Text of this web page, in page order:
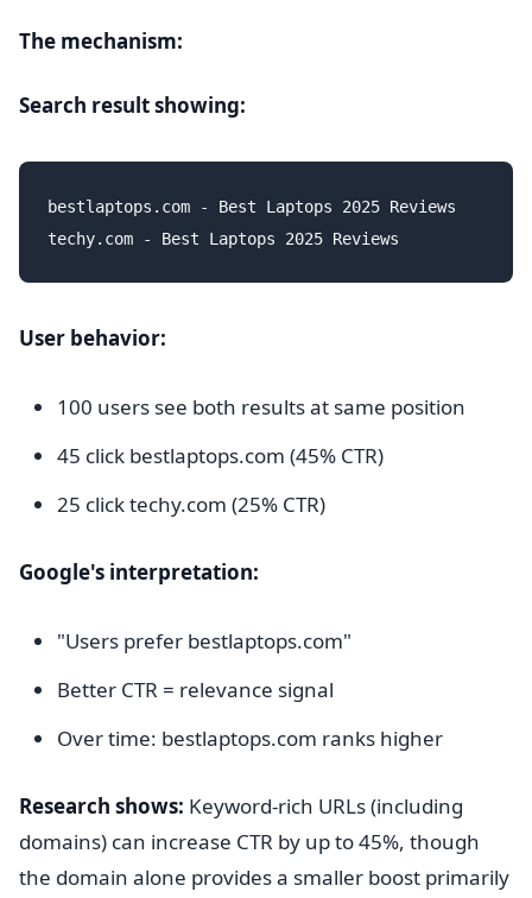
The mechanism:
Search result showing:
bestlaptops.com - Best Laptops 2025 Reviews
User behavior:
100 users see both results at same position
45 click bestlaptops.com (45% CTR)
25 click techy.com (25% CTR)
Google's interpretation:
"Users prefer bestlaptops.com"
Better CTR = relevance signal
Over time: bestlaptops.com ranks higher
Research shows: Keyword-rich URLs (including
domains) can increase CTR by up to 45%, though
the domain alone provides a smaller boost primarily